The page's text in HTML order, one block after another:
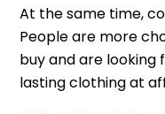
At the same time,
People are more
buy and are looking
lasting clothing at